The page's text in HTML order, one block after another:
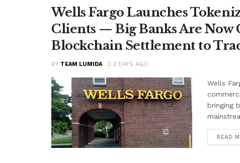
Wells Fargo Launches
Clients — Big Banks Are
Blockchain Settlement to
BY TEAM LUMIDA 2 DAYS AGO
Wells
bringing
READ